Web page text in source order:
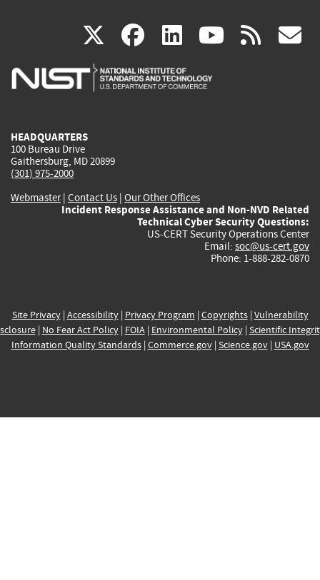
X(link
is
facebook
(link
is
linkedin
(link
is
(link rss
HEADQUARTERS
100 Bureau Drive
Gaithersburg, MD 20899
(301) 975-2000
Webmaster| Contact Us | Our Other Offices
Incident Response Assistance and Non-NVD Related
Technical Cyber Security Questions:
US-CERT Security Operations Center
Email: soc@us-cert.gov
Phone: 1-888-282-0870
Site Privacy| Accessibility| Privacy Program | Copyrights| Vulnerability
| No Fear Act Policy| FOIA| Environmental Policy| Scientific
Information Quality Standards| Commerce.gov| Science.gov| USA.gov